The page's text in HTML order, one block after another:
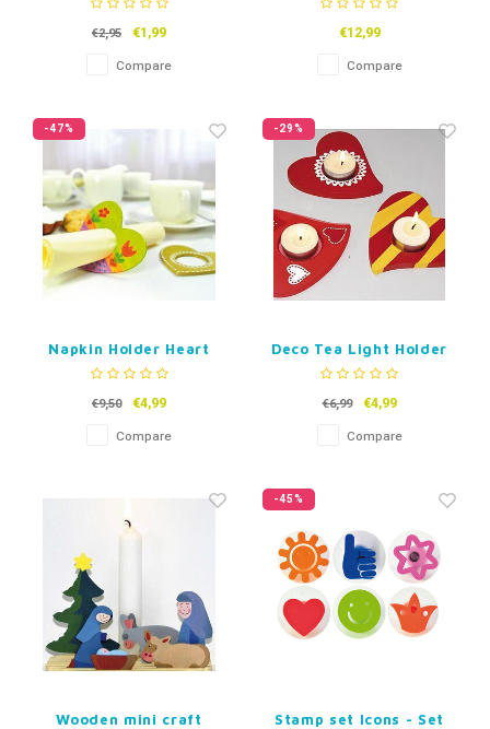
€2,95 €1,99
Compare
€12,99
Compare
-47%
Napkin Holder Heart
€9,50 €4,99
Compare
-29%
Deco Tea Light Holder
Heart - Set of 3
€6,99 €4,99
Compare
Wooden mini craft
-45%
Stamp set Icons - Set